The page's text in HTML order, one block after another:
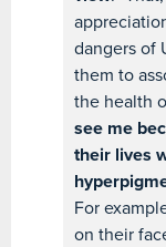
dangers of
them to
the health
see me
their lives
For
on their